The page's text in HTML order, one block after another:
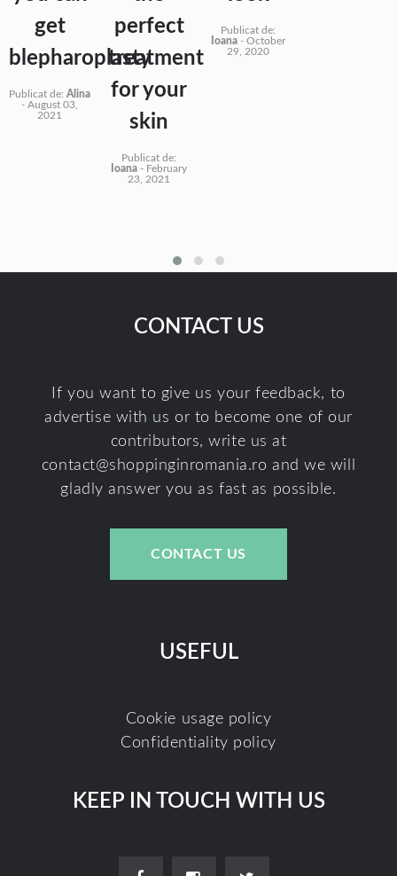
get
blepharoplasty
Publicat de: Alina
- August 03,
2021
perfect
treatment
for your
skin
Publicat de:
Ioana - February
23, 2021
Publicat de:
Ioana - October
29, 2020
CONTACT US
If you want to give us your feedback, to
advertise with us or to become one of our
contributors, write us at
contact@shoppinginromania.ro and we will
gladly answer you as fast as possible.
CONTACT US
USEFUL
Cookie usage policy
Confidentiality policy
KEEP IN TOUCH WITH US